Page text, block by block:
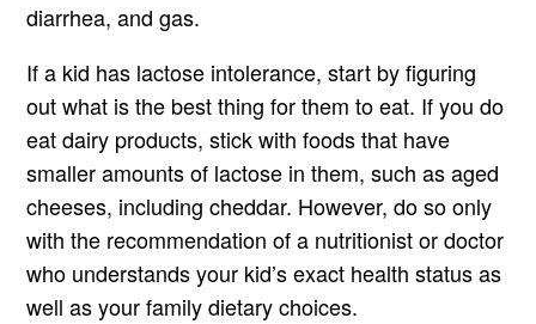
diarrhea, and gas.
If a kid has lactose intolerance, start by figuring
out what is the best thing for them to eat. If you do
eat dairy products, stick with foods that have
smaller amounts of lactose in them, such as aged
cheeses, including cheddar. However, do so only
with the recommendation of a nutritionist or doctor
who understands your kid’s exact health status as
well as your family dietary choices.